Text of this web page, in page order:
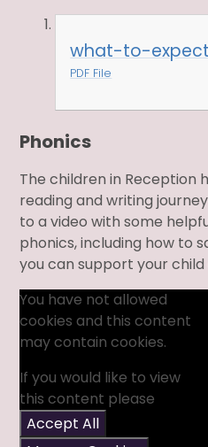
what-to-
PDF File
Phonics
The children in Reception
reading and writing
to a video with some
phonics, including how to
you can support your
You have not allowed
cookies and this content
may contain cookies.
If you would like to view
this content please
Accept All